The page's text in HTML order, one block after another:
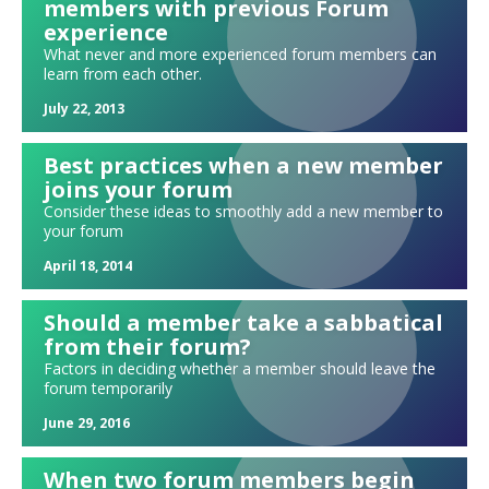
Forum exercise: Hiring in a tight labor market
Mixing up your updates: High, Low, Medium, Rocky
"Tweeting" your update
Holding each other accountable in forum
"ERMIA" Updates
Can we ever be fully free of judgment?
A forum #METOO exercise
Exploring spirituality and religion in forum
The many alternatives to a standard four-hour meeting
The power of pairs: A new approach to your presentation parking lot
Selecting your forum's next moderator
The Power of Vulnerability
Creating your own icebreakers
Possible conflicts: Can I be in forum with this person?
members with previous Forum
experience
What never and more experienced forum members can
learn from each other.
July 22, 2013
Best practices when a new member
joins your forum
Consider these ideas to smoothly add a new member to
your forum
April 18, 2014
Should a member take a sabbatical
from their forum?
Factors in deciding whether a member should leave the
forum temporarily
June 29, 2016
When two forum members begin